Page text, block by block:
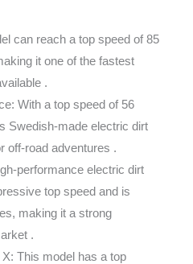
can reach a top speed of 85
it one of the fastest
.
With a top speed of 56
Swedish-made electric dirt
off-road adventures .
performance electric dirt
top speed and is
making it a strong
.
This model has a top